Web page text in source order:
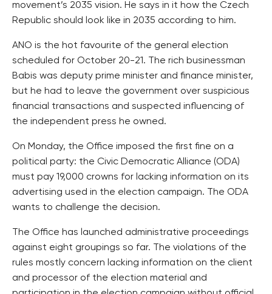
movement’s 2035 vision. He says in it how the Czech
Republic should look like in 2035 according to him.
ANO is the hot favourite of the general election
scheduled for October 20-21. The rich businessman
Babis was deputy prime minister and finance minister,
but he had to leave the government over suspicious
financial transactions and suspected influencing of
the independent press he owned.
On Monday, the Office imposed the first fine on a
political party: the Civic Democratic Alliance (ODA)
must pay 19,000 crowns for lacking information on its
advertising used in the election campaign. The ODA
wants to challenge the decision.
The Office has launched administrative proceedings
against eight groupings so far. The violations of the
rules mostly concern lacking information on the client
and processor of the election material and